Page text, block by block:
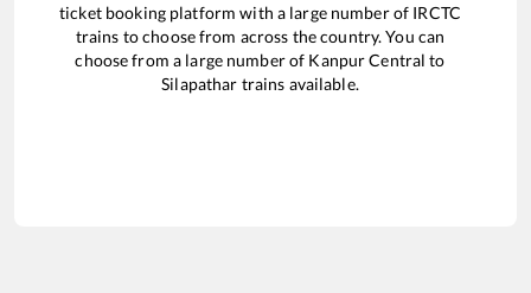
ticket booking platform with a large number of IRCTC
trains to choose from across the country. You can
choose from a large number of Kanpur Central to
Silapathar trains available.